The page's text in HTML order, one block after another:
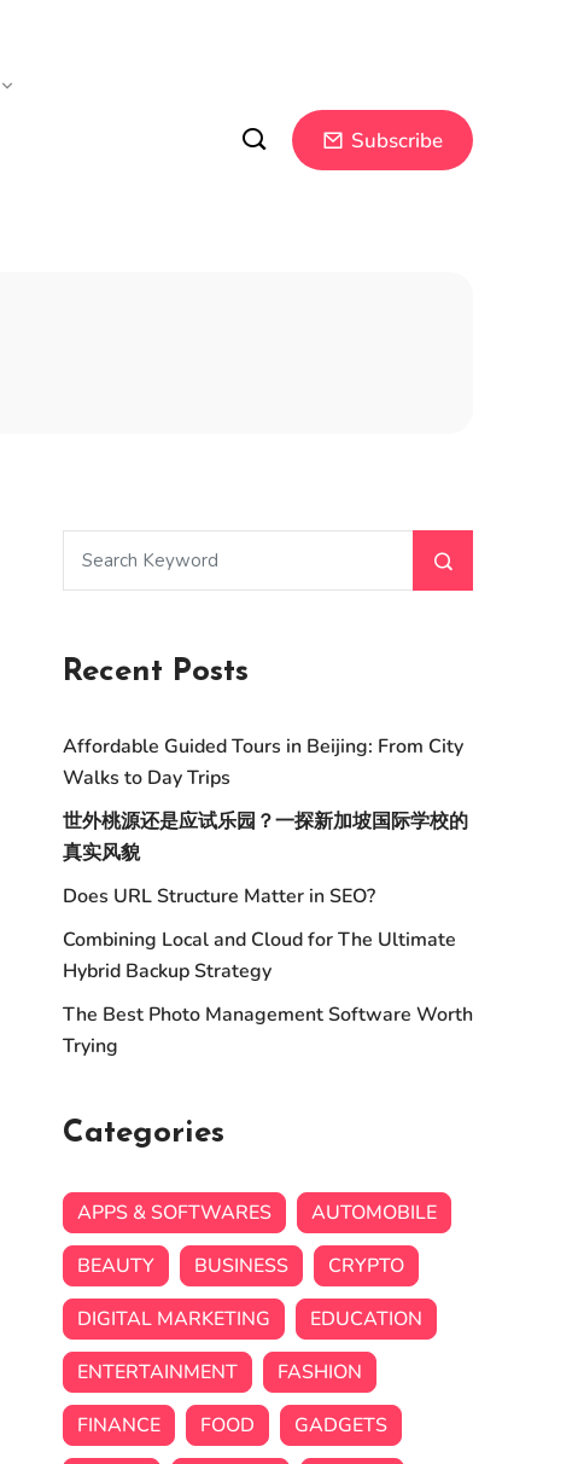
Subscribe
Recent Posts
Affordable Guided Tours in Beijing: From City
Walks to Day Trips
世外桃源还是应试乐园？一探新加坡国际学校的
真实风貌
Does URL Structure Matter in SEO?
Combining Local and Cloud for The Ultimate
Hybrid Backup Strategy
The Best Photo Management Software Worth
Trying
Categories
APPS & SOFTWARES
AUTOMOBILE
BEAUTY
BUSINESS
CRYPTO
DIGITAL MARKETING
EDUCATION
ENTERTAINMENT
FASHION
FINANCE
FOOD
GADGETS